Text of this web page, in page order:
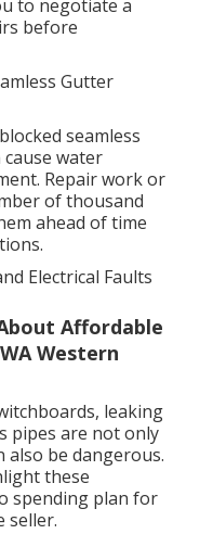
to negotiate a
before
Gutter
seamless
water
Repair work or
of thousand
ahead of time
Electrical Faults
Affordable
Western
leaking
pipes are not only
also be dangerous.
these
spending plan for
seller.